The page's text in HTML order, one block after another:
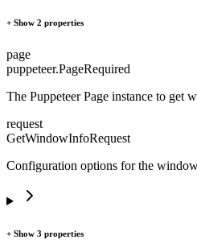
+ Show 2 properties
page
puppeteer.PageRequired
The Puppeteer Page instance to get
request
GetWindowInfoRequest
Configuration options for the
+ Show 3 properties